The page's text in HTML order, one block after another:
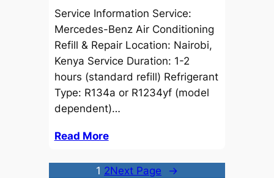
Service Information Service:
Mercedes-Benz Air Conditioning
Refill & Repair Location: Nairobi,
Kenya Service Duration: 1-2
hours (standard refill) Refrigerant
Type: R134a or R1234yf (model
dependent)…
Read More
1 2Next Page →